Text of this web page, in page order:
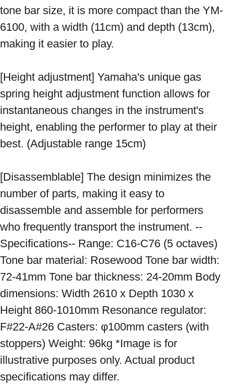
tone bar size, it is more compact than the YM-
6100, with a width (11cm) and depth (13cm),
making it easier to play.
[Height adjustment] Yamaha's unique gas
spring height adjustment function allows for
instantaneous changes in the instrument's
height, enabling the performer to play at their
best. (Adjustable range 15cm)
[Disassemblable] The design minimizes the
number of parts, making it easy to
disassemble and assemble for performers
who frequently transport the instrument. --
Specifications-- Range: C16-C76 (5 octaves)
Tone bar material: Rosewood Tone bar width:
72-41mm Tone bar thickness: 24-20mm Body
dimensions: Width 2610 x Depth 1030 x
Height 860-1010mm Resonance regulator:
F#22-A#26 Casters: φ100mm casters (with
stoppers) Weight: 96kg *Image is for
illustrative purposes only. Actual product
specifications may differ.